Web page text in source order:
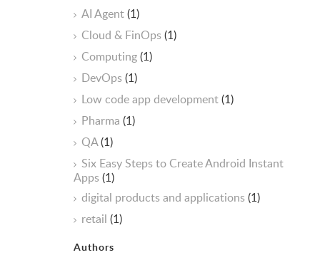
AI Agent(1)
Cloud & FinOps(1)
Computing(1)
DevOps(1)
Low code app development(1)
Pharma (1)
QA(1)
Six Easy Steps to Create Android Instant
Apps(1)
digital products and applications(1)
retail (1)
Authors